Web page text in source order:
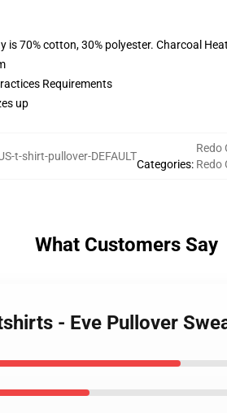
70% cotton, 30% polyester. Charcoal
Requirements
up
t-shirt-pullover-DEFAULT
Categories:
Redo
Redo
What Customers Say
- Eve Pullover